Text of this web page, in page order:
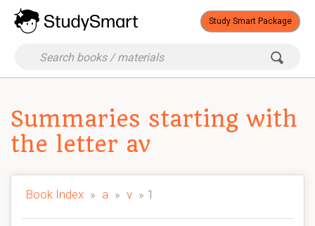
Study Smart Package
Summaries starting with
the letter av
Book Index » a » v » 1